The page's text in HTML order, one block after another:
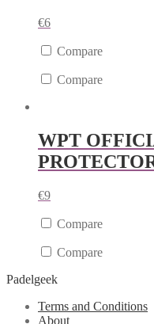
€6
Compare
Compare
WPT
€9
Compare
Compare
Padelgeek
Terms and Conditions
About